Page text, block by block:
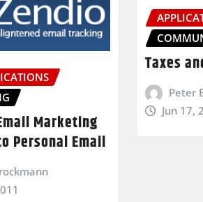
Marketing
Personal Email
Taxes
Peter
Jun 17,